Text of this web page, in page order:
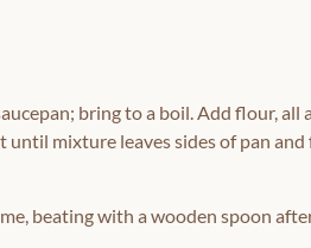
bring to a boil. Add flour, all
mixture leaves sides of pan and
beating with a wooden spoon